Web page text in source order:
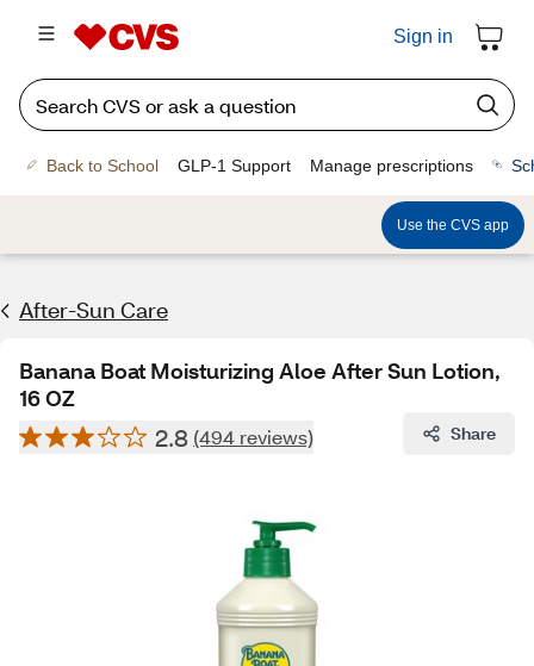
Sign in
Back to School GLP-1 Support Manage prescriptions
Use the CVS app
After-Sun Care
Banana Boat Moisturizing Aloe After Sun Lotion,
16 OZ
2.8 (494 reviews) Share